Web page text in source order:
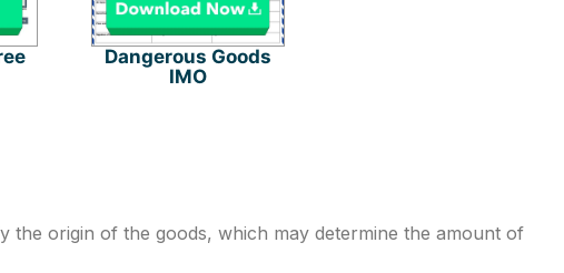
Dangerous Goods
IMO
the origin of the goods, which may determine the amount of